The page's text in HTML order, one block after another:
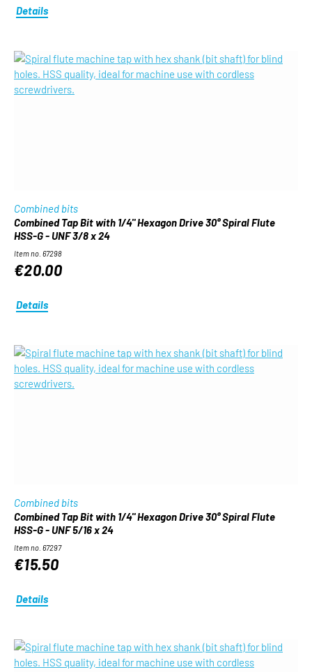
Details
Combined bits
Combined Tap Bit with 1/4" Hexagon Drive 30° Spiral Flute
HSS-G - UNF 3/8 x 24
Item no. 67298
€20.00
Details
Combined bits
Combined Tap Bit with 1/4" Hexagon Drive 30° Spiral Flute
HSS-G - UNF 5/16 x 24
Item no. 67297
€15.50
Details